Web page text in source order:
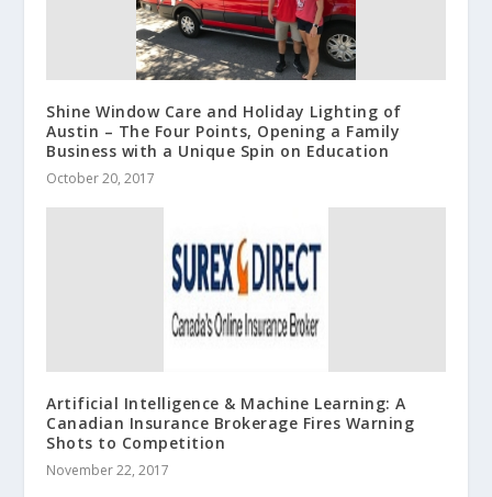
Shine Window Care and Holiday Lighting of
Austin – The Four Points, Opening a Family
Business with a Unique Spin on Education
October 20, 2017
Artificial Intelligence & Machine Learning: A
Canadian Insurance Brokerage Fires Warning
Shots to Competition
November 22, 2017